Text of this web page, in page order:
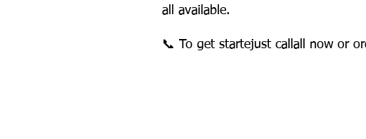
all available.
📞 To get startejust callall now or